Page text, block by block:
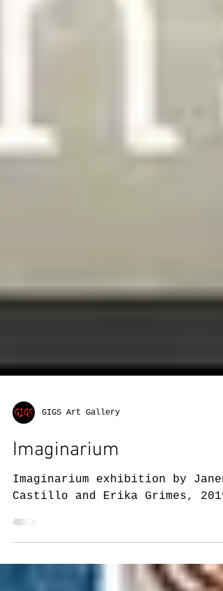
GIGS Art Gallery
Imaginarium
Imaginarium exhibition by